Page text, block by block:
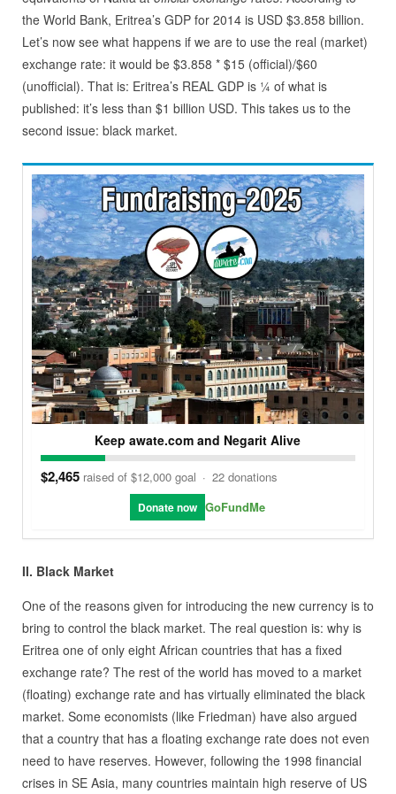
the World Bank, Eritrea’s GDP for 2014 is USD $3.858 billion.
Let’s now see what happens if we are to use the real (market)
exchange rate: it would be $3.858 * $15 (official)/$60
(unofficial). That is: Eritrea’s REAL GDP is ¼ of what is
published: it’s less than $1 billion USD. This takes us to the
second issue: black market.
Keep awate.com and Negarit Alive
$2,465 raised of $12,000 goal · 22 donations
Donate now GoFundMe
II. Black Market
One of the reasons given for introducing the new currency is to
bring to control the black market. The real question is: why is
Eritrea one of only eight African countries that has a fixed
exchange rate? The rest of the world has moved to a market
(floating) exchange rate and has virtually eliminated the black
market. Some economists (like Friedman) have also argued
that a country that has a floating exchange rate does not even
need to have reserves. However, following the 1998 financial
crises in SE Asia, many countries maintain high reserve of US